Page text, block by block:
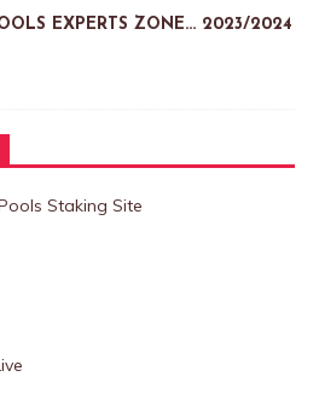
EXPERTS ZONE… 2023/2024
Staking Site